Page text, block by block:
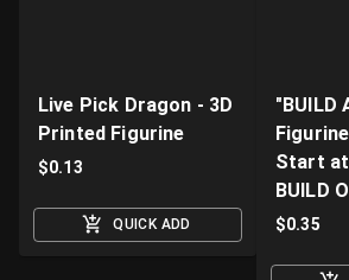
Live Pick Dragon - 3D
Printed Figurine
$0.13
QUICK ADD
"BUILD
Start at
BUILD
$0.35